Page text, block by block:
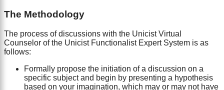
The Methodology
The process of discussions with the Unicist Virtual
Counselor of the Unicist Functionalist Expert System is as
follows:
Formally propose the initiation of a discussion on a
specific subject and begin by presenting a hypothesis
based on your imagination, which may or may not have